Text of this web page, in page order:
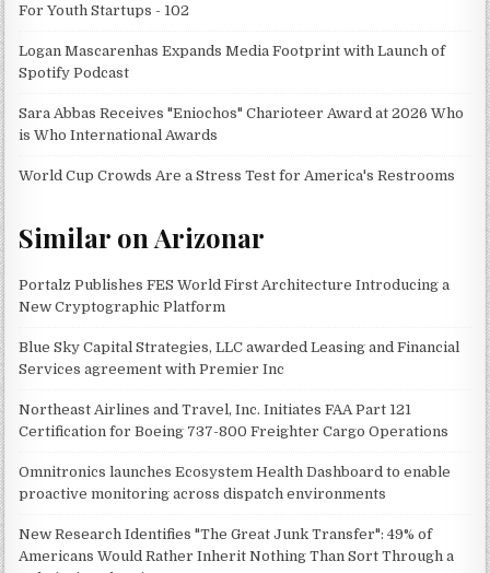
For Youth Startups - 102
Logan Mascarenhas Expands Media Footprint with Launch of
Spotify Podcast
Sara Abbas Receives "Eniochos" Charioteer Award at 2026 Who
is Who International Awards
World Cup Crowds Are a Stress Test for America's Restrooms
Similar on Arizonar
Portalz Publishes FES World First Architecture Introducing a
New Cryptographic Platform
Blue Sky Capital Strategies, LLC awarded Leasing and Financial
Services agreement with Premier Inc
Northeast Airlines and Travel, Inc. Initiates FAA Part 121
Certification for Boeing 737-800 Freighter Cargo Operations
Omnitronics launches Ecosystem Health Dashboard to enable
proactive monitoring across dispatch environments
New Research Identifies "The Great Junk Transfer": 49% of
Americans Would Rather Inherit Nothing Than Sort Through a